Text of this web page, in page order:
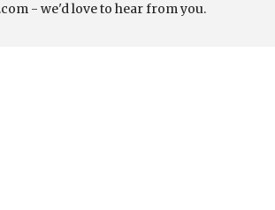
- we'd love to hear from you.